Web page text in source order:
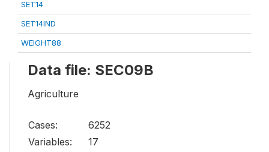
SET14
SET14IND
WEIGHT88
Data file: SEC09B
Agriculture
Cases:
6252
Variables:
17